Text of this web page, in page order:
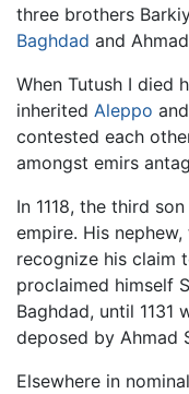
three brothers
Baghdad and
When Tutush I died
inherited Aleppo and
contested each
amongst emirs
In 1118, the third
empire. His
recognize his claim
proclaimed himself
Baghdad, until 1131
deposed by Ahmad
Elsewhere in